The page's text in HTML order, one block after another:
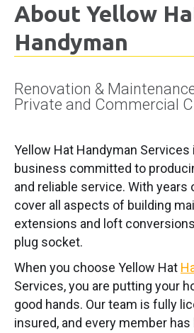
About Yellow
Handyman
Renovation &
Private and Commercial
Yellow Hat Handyman Services
business committed to
and reliable service. With years
cover all aspects of building
extensions and loft
plug socket.
When you choose Yellow Hat
Services, you are putting your
good hands. Our team is fully
insured, and every member